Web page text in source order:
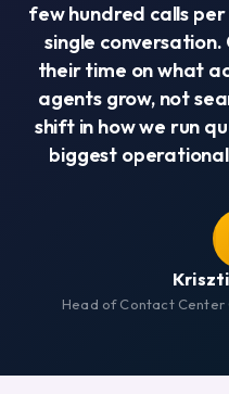
few hundred calls
single conversation.
their time on what
agents grow, not
shift in how we run
biggest
Head of Contact Center